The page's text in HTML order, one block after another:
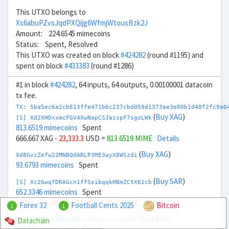
This UTXO belongs to
Xs6abuPZvsJqdPXQijg6WfmjWtousBzk2J
Amount: 224.6545 mimecoins
Status: Spent, Resolved
This UTXO was created on block#424282(round #1195) and
spent on block#433383 (round #1286)
#1 in block#424282, 64 inputs, 64 outputs, 0.00100001 datacoin
tx fee.
TX:
[S] Xd2XHDxxmcFGV4XwNapCSJazspF7sgoLWk (Buy XAG)
813.6519 mimecoins Spent
666.667 XAG - 23,333.3 USD = 813.6519 MIME Details
Xd8GvzZefw22MNBQdARLP3ME3wyX8WSzdi (Buy XAG)
93.6793 mimecoins Spent
[S] Xc2GwqfDRAGcn1ffSsibqqkHBmZCtX61cb (Buy SAR)
652.3346 mimecoins Spent
100k SAR- 26,000USD =652.3347 MIME Details
Xe82WrcNeScNWiWgNxwZ5hdWiC1Tqtp9SE
1 Forex 32 1 Football Cents 2025
Bitcoin
Datachain